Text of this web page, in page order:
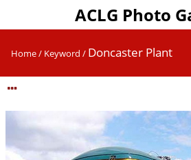
ACLG Photo
Home/ Keyword / Doncaster Plant